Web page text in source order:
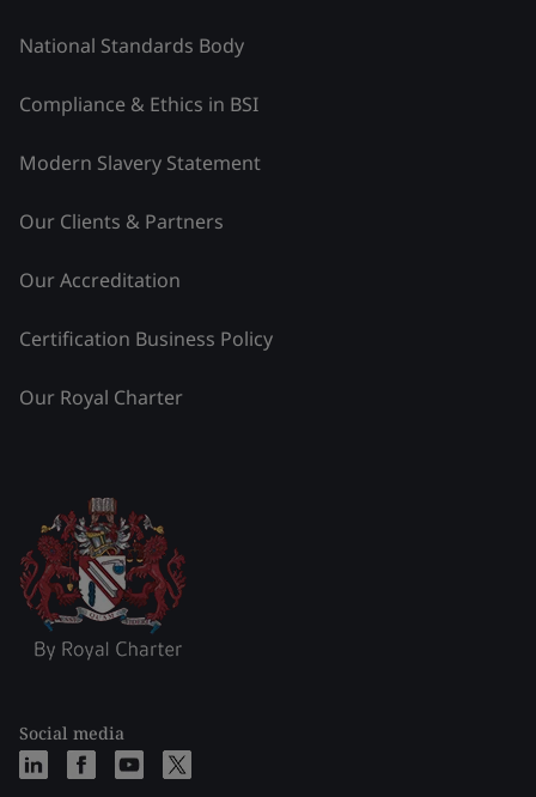
National Standards Body
Compliance & Ethics in BSI
Modern Slavery Statement
Our Clients & Partners
Our Accreditation
Certification Business Policy
Our Royal Charter
Social media